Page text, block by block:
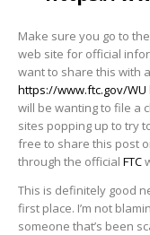
Make sure you go to the
web site for official
want to share this with
https://www.ftc.gov/WU
will be wanting to file a
sites popping up to try
free to share this post
through the official FTC
This is definitely good
first place. I’m not
someone that’s been